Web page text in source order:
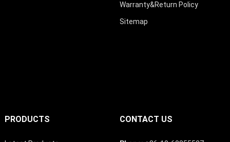
Warranty&Return Policy
Sitemap
PRODUCTS CONTACT US